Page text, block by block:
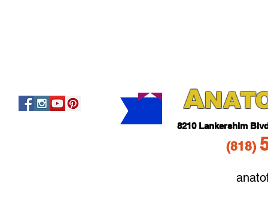
ANAT
8210 Lankershim
(818)